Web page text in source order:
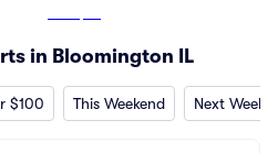
in Bloomington IL
$100 This Weekend Next